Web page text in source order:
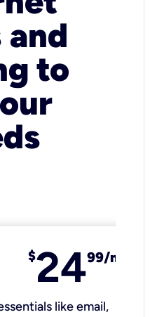
and
to
$2499/mo
like email,